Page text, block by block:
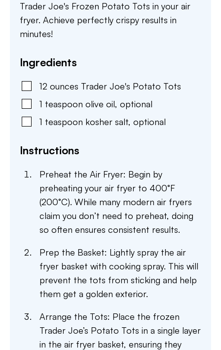
Trader Joe's Frozen Potato Tots in your air
fryer. Achieve perfectly crispy results in
minutes!
Ingredients
12 ounces Trader Joe's Potato Tots
1 teaspoon olive oil, optional
1 teaspoon kosher salt, optional
Instructions
Preheat the Air Fryer: Begin by
preheating your air fryer to 400°F
(200°C). While many modern air fryers
claim you don’t need to preheat, doing
so often ensures consistent results.
Prep the Basket: Lightly spray the air
fryer basket with cooking spray. This will
prevent the tots from sticking and help
them get a golden exterior.
Arrange the Tots: Place the frozen
Trader Joe’s Potato Tots in a single layer
in the air fryer basket, ensuring they